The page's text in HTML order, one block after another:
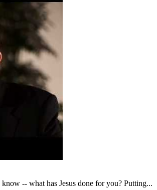
-- what has Jesus done for you? Putting...